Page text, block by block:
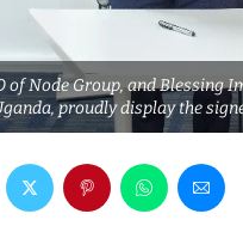
of Node Group, and Blessing
proudly display the